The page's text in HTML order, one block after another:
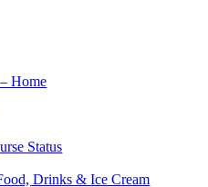
Home
Status
Drinks & Ice Cream